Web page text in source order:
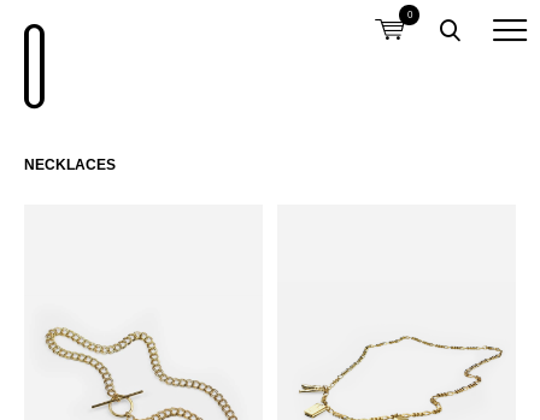
0
NECKLACES